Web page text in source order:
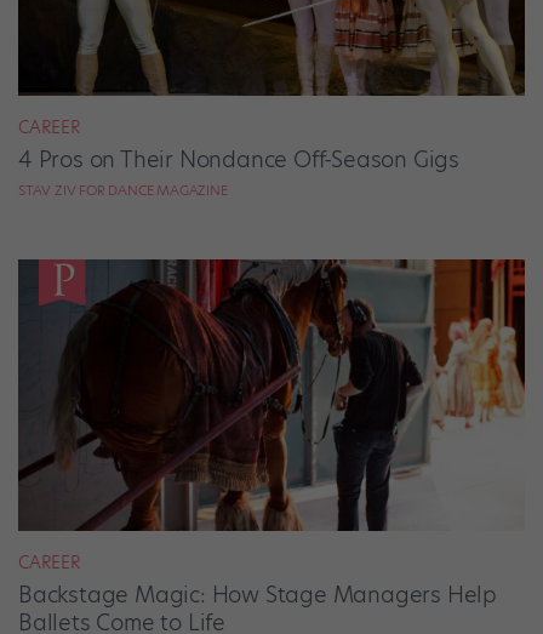
CAREER
4 Pros on Their Nondance Off-Season Gigs
STAV ZIV FOR DANCE MAGAZINE
CAREER
Backstage Magic: How Stage Managers Help
Ballets Come to Life